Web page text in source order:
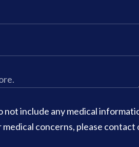
not include any medical
medical concerns, please